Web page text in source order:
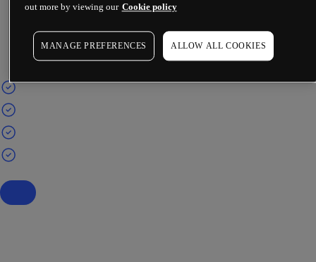
out more by viewing our Cookie policy
MANAGE PREFERENCES ALLOW ALL COOKIES